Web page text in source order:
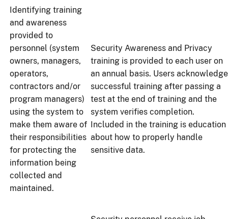
Identifying training
and awareness
provided to
personnel (system
owners, managers,
operators,
contractors and/or
program managers)
using the system to
make them aware of
their responsibilities
for protecting the
information being
collected and
maintained.
Security Awareness and Privacy
training is provided to each user on
an annual basis. Users acknowledge
successful training after passing a
test at the end of training and the
system verifies completion.
Included in the training is education
about how to properly handle
sensitive data.